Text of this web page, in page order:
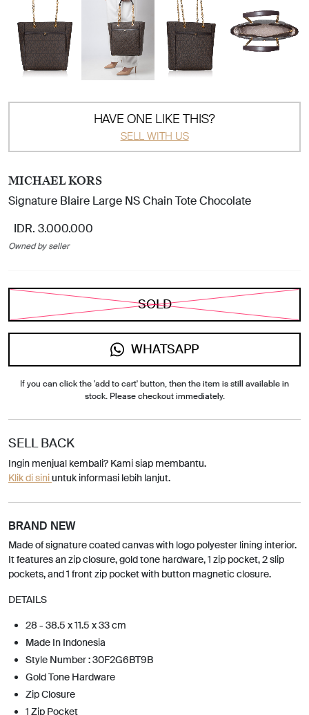
HAVE ONE LIKE THIS?
SELL WITH US
MICHAEL KORS
Signature Blaire Large NS Chain Tote Chocolate
IDR. 3.000.000
Owned by seller
SOLD
WHATSAPP
If you can click the 'add to cart' button, then the item is still available in
stock. Please checkout immediately.
SELL BACK
Ingin menjual kembali? Kami siap membantu.
Klik di siniuntuk informasi lebih lanjut.
BRAND NEW
Made of signature coated canvas with logo polyester lining interior.
It features an zip closure, gold tone hardware, 1 zip pocket, 2 slip
pockets, and 1 front zip pocket with button magnetic closure.
DETAILS
28 - 38.5 x 11.5 x 33 cm
Made In Indonesia
Style Number : 30F2G6BT9B
Gold Tone Hardware
Zip Closure
1 Zip Pocket